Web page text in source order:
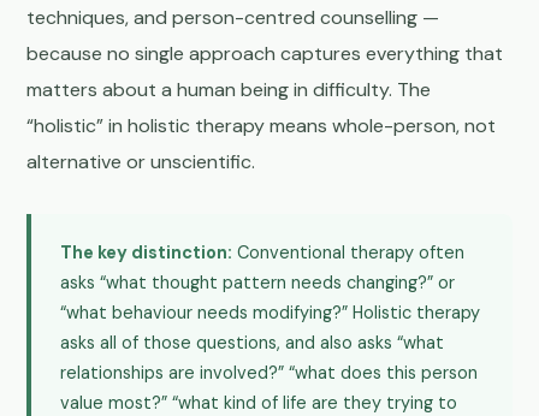
techniques, and person-centred counselling —
because no single approach captures everything that
matters about a human being in difficulty. The
“holistic” in holistic therapy means whole-person, not
alternative or unscientific.
The key distinction: Conventional therapy often
asks “what thought pattern needs changing?” or
“what behaviour needs modifying?” Holistic therapy
asks all of those questions, and also asks “what
relationships are involved?” “what does this person
value most?” “what kind of life are they trying to